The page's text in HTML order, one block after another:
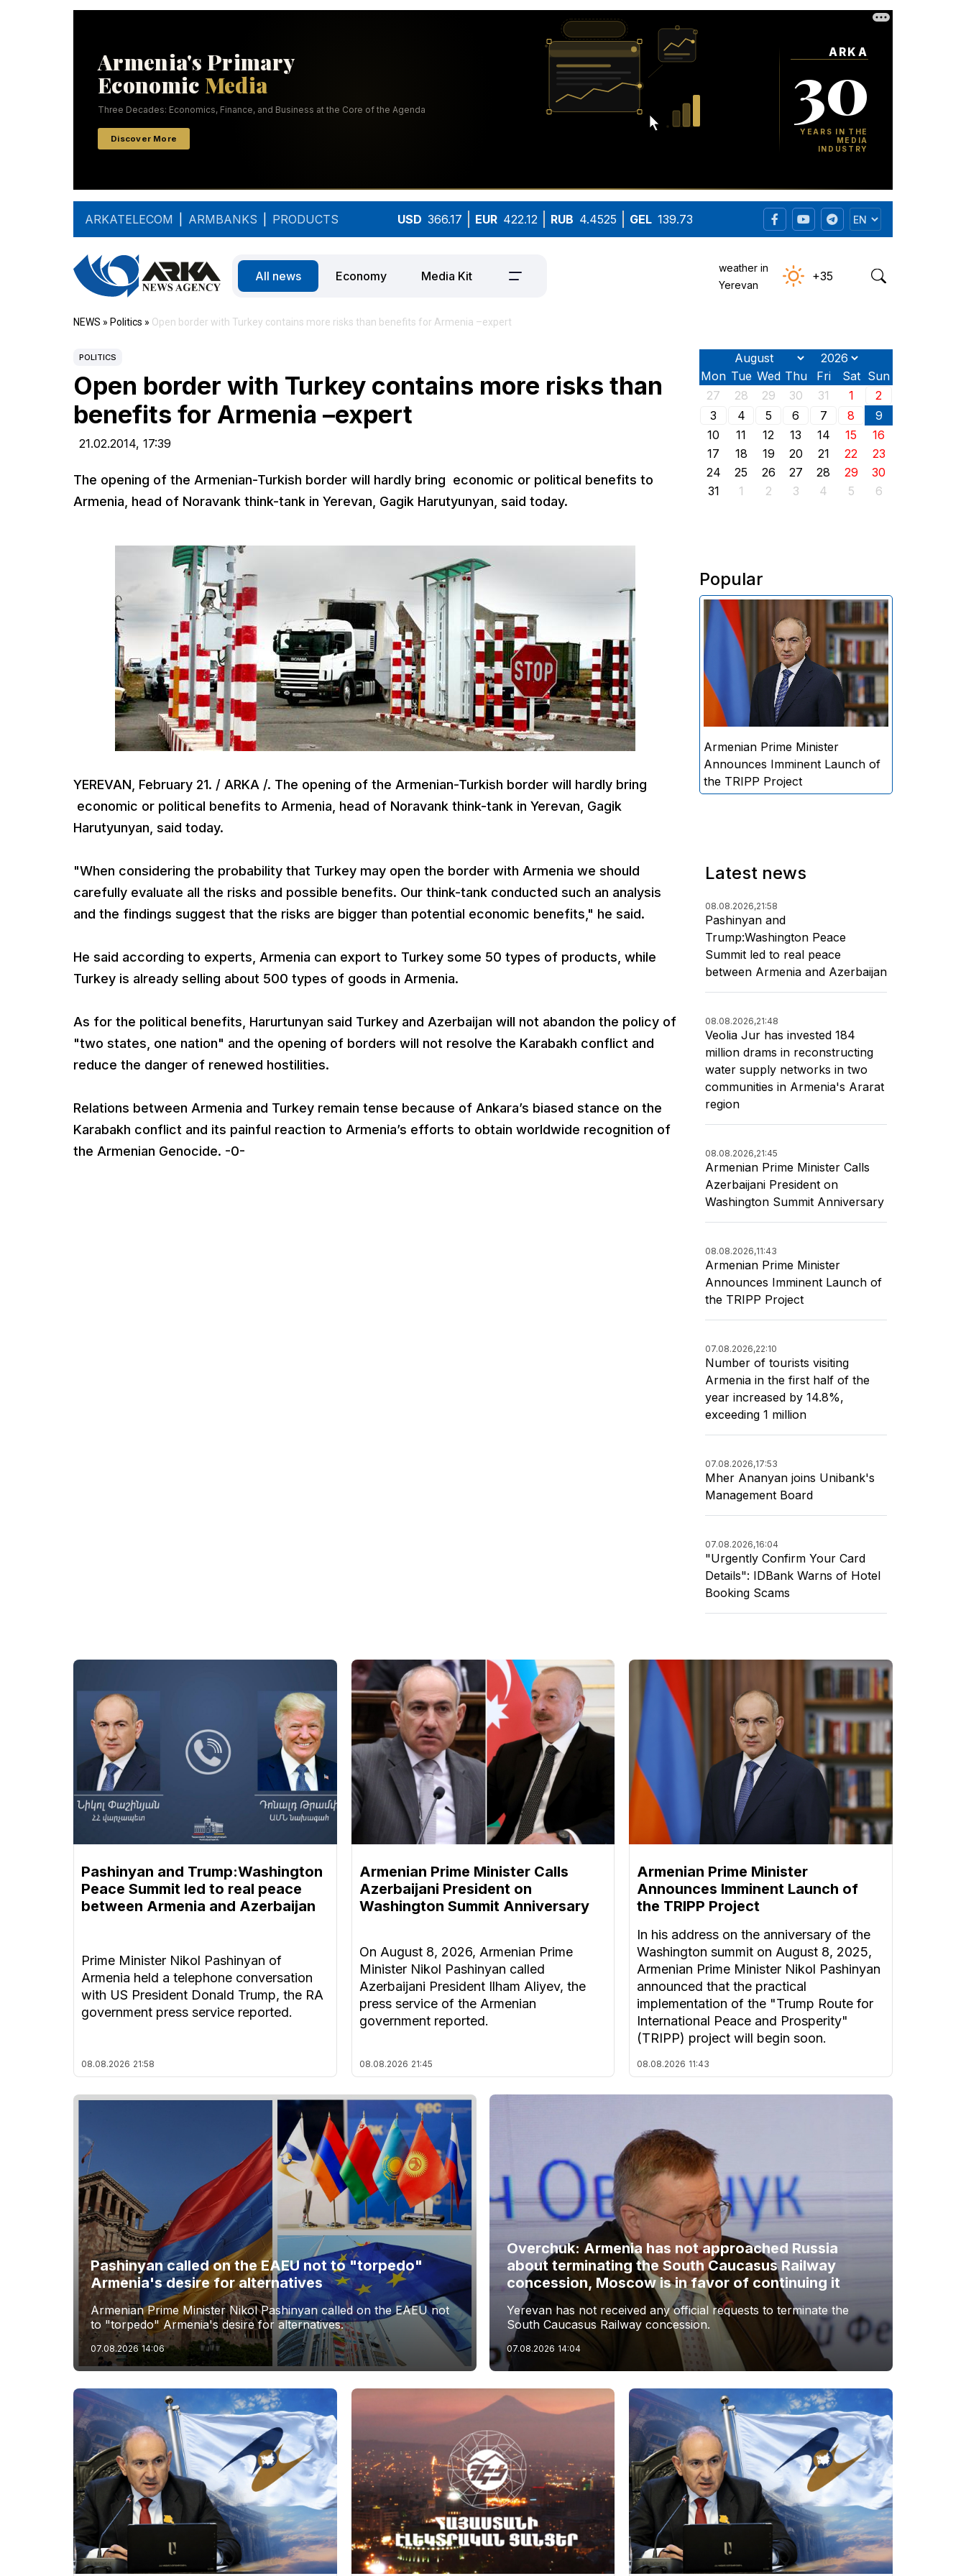
ARKATELECOM ARMBANKS PRODUCTS USD 366.17 EUR 422.12 RUB 4.4525 GEL 139.73
All news Economy Media Kit
weather in
Yerevan
+35
NEWS » Politics » Open border with Turkey contains more risks than benefits for Armenia –expert
POLITICS
Open border with Turkey contains more risks than
benefits for Armenia –expert
21.02.2014, 17:39
The opening of the Armenian-Turkish border will hardly bring economic or political benefits to
Armenia, head of Noravank think-tank in Yerevan, Gagik Harutyunyan, said today.
YEREVAN, February 21. / ARKA /. The opening of the Armenian-Turkish border will hardly bring
economic or political benefits to Armenia, head of Noravank think-tank in Yerevan, Gagik
Harutyunyan, said today.
"When considering the probability that Turkey may open the border with Armenia we should
carefully evaluate all the risks and possible benefits. Our think-tank conducted such an analysis
and the findings suggest that the risks are bigger than potential economic benefits," he said.
He said according to experts, Armenia can export to Turkey some 50 types of products, while
Turkey is already selling about 500 types of goods in Armenia.
As for the political benefits, Harurtunyan said Turkey and Azerbaijan will not abandon the policy of
"two states, one nation" and the opening of borders will not resolve the Karabakh conflict and
reduce the danger of renewed hostilities.
Relations between Armenia and Turkey remain tense because of Ankara’s biased stance on the
Karabakh conflict and its painful reaction to Armenia’s efforts to obtain worldwide recognition of
the Armenian Genocide. -0-
Mon Tue Wed Thu Fri Sat Sun
27
28 29 30 31 1
2
3
4 5 6 7 8
9
10
11 12 13 14 15
16
17
18 19 20 21 22
23
24
25 26 27 28 29
30
31
1 2 3 4 5 6
Popular
In his address on the anniversary
of the Washington summit on
August 8, 2025, Armenian Prime
Minister Nikol Pashinyan
announced that the practical
implementation of the "Trump
Route for International Peace
and Prosperity" (TRIPP) project
will begin soon.
Armenian Prime Minister
Announces Imminent Launch of
the TRIPP Project
Latest news
08.08.2026,21:58
Pashinyan and
Trump:Washington Peace
Summit led to real peace
between Armenia and Azerbaijan
08.08.2026,21:48
Veolia Jur has invested 184
million drams in reconstructing
water supply networks in two
communities in Armenia's Ararat
region
08.08.2026,21:45
Armenian Prime Minister Calls
Azerbaijani President on
Washington Summit Anniversary
08.08.2026,11:43
Armenian Prime Minister
Announces Imminent Launch of
the TRIPP Project
07.08.2026,22:10
Number of tourists visiting
Armenia in the first half of the
year increased by 14.8%,
exceeding 1 million
07.08.2026,17:53
Mher Ananyan joins Unibank's
Management Board
07.08.2026,16:04
"Urgently Confirm Your Card
Details": IDBank Warns of Hotel
Booking Scams
Pashinyan and Trump:Washington
Peace Summit led to real peace
between Armenia and Azerbaijan
Prime Minister Nikol Pashinyan of
Armenia held a telephone conversation
with US President Donald Trump, the RA
government press service reported.
08.08.2026 21:58
Armenian Prime Minister Calls
Azerbaijani President on
Washington Summit Anniversary
On August 8, 2026, Armenian Prime
Minister Nikol Pashinyan called
Azerbaijani President Ilham Aliyev, the
press service of the Armenian
government reported.
08.08.2026 21:45
Armenian Prime Minister
Announces Imminent Launch of
the TRIPP Project
In his address on the anniversary of the
Washington summit on August 8, 2025,
Armenian Prime Minister Nikol Pashinyan
announced that the practical
implementation of the "Trump Route for
International Peace and Prosperity"
(TRIPP) project will begin soon.
08.08.2026 11:43
Pashinyan called on the EAEU not to "torpedo"
Armenia's desire for alternatives
Armenian Prime Minister Nikol Pashinyan called on the EAEU not
to "torpedo" Armenia's desire for alternatives.
07.08.2026 14:06
Overchuk: Armenia has not approached Russia
about terminating the South Caucasus Railway
concession, Moscow is in favor of continuing it
Yerevan has not received any official requests to terminate the
South Caucasus Railway concession.
07.08.2026 14:04